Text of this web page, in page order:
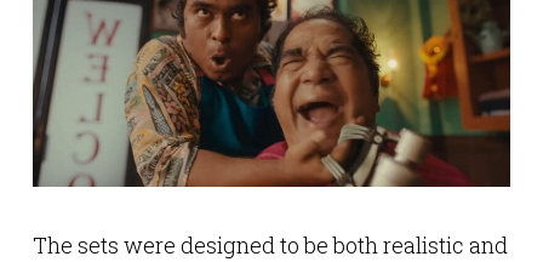
The sets were designed to be both realistic and